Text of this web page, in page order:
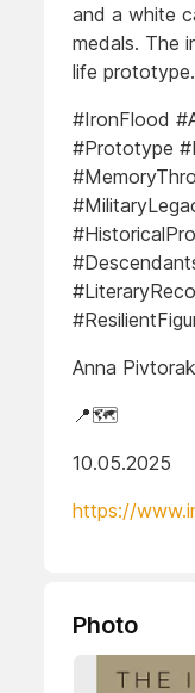
and a white
medals. The
life prototype.
#IronFlood
#Prototype
Anna
📍🗺️
10.05.2025
https://
Photo